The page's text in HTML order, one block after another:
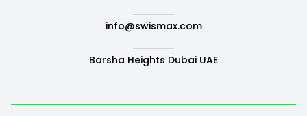
info@swismax.com
Barsha Heights Dubai UAE